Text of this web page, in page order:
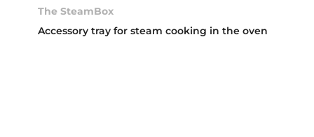
The SteamBox
Accessory tray for steam cooking in the oven